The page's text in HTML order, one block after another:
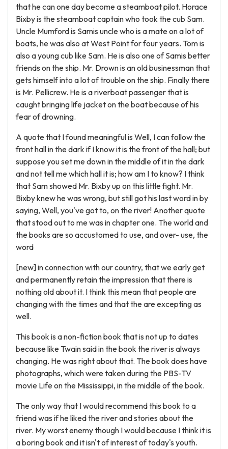
that he can one day become a steamboat pilot. Horace
Bixby is the steamboat captain who took the cub Sam.
Uncle Mumford is Samis uncle who is a mate on a lot of
boats, he was also at West Point for four years. Tom is
also a young cub like Sam. He is also one of Samis better
friends on the ship. Mr. Drown is an old businessman that
gets himself into a lot of trouble on the ship. Finally there
is Mr. Pellicrew. He is a riverboat passenger that is
caught bringing life jacket on the boat because of his
fear of drowning.
A quote that I found meaningful is Well, I can follow the
front hall in the dark if I know it is the front of the hall; but
suppose you set me down in the middle of it in the dark
and not tell me which hall it is; how am I to know? I think
that Sam showed Mr. Bixby up on this little fight. Mr.
Bixby knew he was wrong, but still got his last word in by
saying, Well, you've got to, on the river! Another quote
that stood out to me was in chapter one. The world and
the books are so accustomed to use, and over- use, the
word
[new] in connection with our country, that we early get
and permanently retain the impression that there is
nothing old about it. I think this mean that people are
changing with the times and that the are excepting as
well.
This book is a non-fiction book that is not up to dates
because like Twain said in the book the river is always
changing. He was right about that. The book does have
photographs, which were taken during the PBS-TV
movie Life on the Mississippi, in the middle of the book.
The only way that I would recommend this book to a
friend was if he liked the river and stories about the
river. My worst enemy though I would because I think it is
a boring book and it isn't of interest of today's youth.